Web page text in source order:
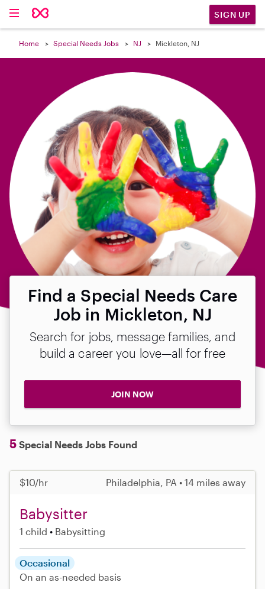
SIGN UP
Home Special Needs Jobs NJ Mickleton, NJ
Find a Special Needs Care
Job in Mickleton, NJ
Search for jobs, message families, and
build a career you love—all for free
JOIN NOW
5 Special Needs Jobs Found
$10/hr Philadelphia, PA • 14 miles away
Babysitter
1 child Babysitting
Occasional
On an as-needed basis
